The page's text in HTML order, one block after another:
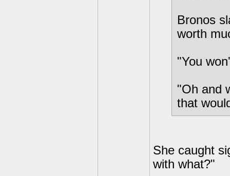
Bronos
worth
"You
"Oh and
that
She caught
with what?"